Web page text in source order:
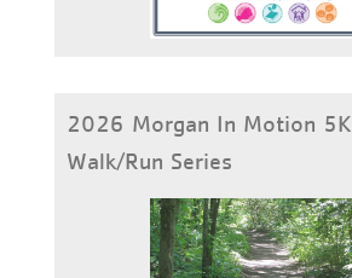
2026 Morgan In Motion 5K
Walk/Run Series